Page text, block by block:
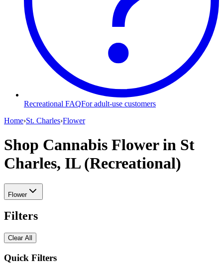
Recreational FAQFor adult-use customers
Home›St. Charles›Flower
Shop Cannabis Flower in St
Charles, IL (Recreational)
Flower
Filters
Clear All
Quick Filters